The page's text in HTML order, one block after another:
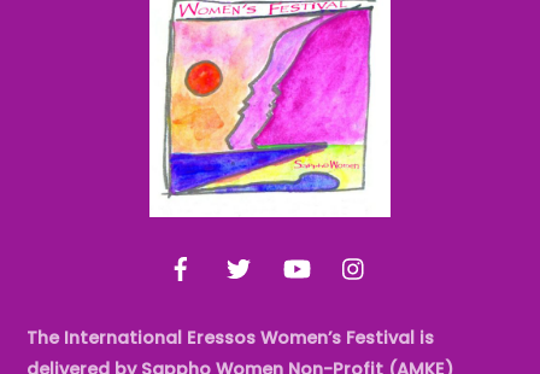
To
Top
YouTube
The International Eressos Women’s Festival is
delivered by Sappho Women Non-Profit (AMKE)